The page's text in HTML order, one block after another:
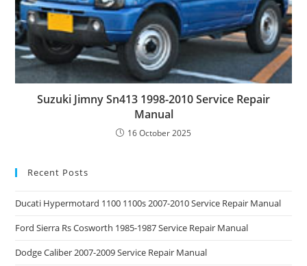
Suzuki Jimny Sn413 1998-2010 Service Repair
Manual
16 October 2025
Recent Posts
Ducati Hypermotard 1100 1100s 2007-2010 Service Repair Manual
Ford Sierra Rs Cosworth 1985-1987 Service Repair Manual
Dodge Caliber 2007-2009 Service Repair Manual